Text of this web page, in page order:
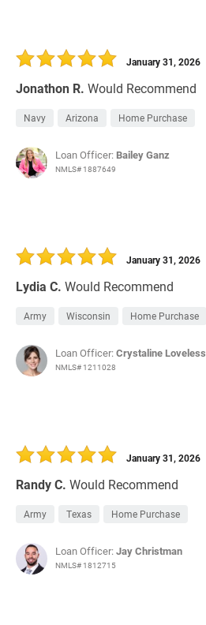
Jonathon R. Would Recommend
January 31, 2026
Navy Arizona Home Purchase
Loan Officer: Bailey Ganz
NMLS# 1887649
Lydia C. Would Recommend
January 31, 2026
Army Wisconsin Home Purchase
Loan Officer:Crystaline Loveless
NMLS# 1211028
Randy C. Would Recommend
January 31, 2026
Army Texas Home Purchase
Loan Officer:Jay Christman
NMLS# 1812715